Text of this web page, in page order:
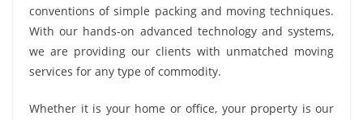
conventions of simple packing and moving techniques.
With our hands-on advanced technology and systems,
we are providing our clients with unmatched moving
services for any type of commodity.
Whether it is your home or office, your property is our